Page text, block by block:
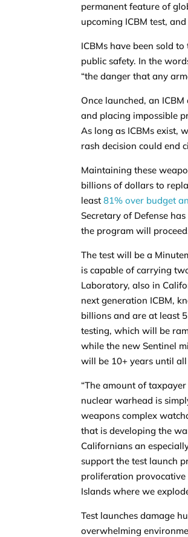
permanent feature of
upcoming ICBM test,
ICBMs have been sold
public safety. In the
“the danger that any
Once launched, an
and placing impossible
As long as ICBMs exist,
rash decision could end
Maintaining these
billions of dollars to
least81% over budget
Secretary of Defense has
the program will
The test will be a
is capable of carrying
Laboratory, also in
next generation ICBM,
billions and are at least
testing, which will be
while the new Sentinel
will be 10+ years until all
“The amount of
nuclear warhead is
weapons complex
that is developing the
Californians an
support the test launch
proliferation provocative
Islands where we
Test launches damage
overwhelming